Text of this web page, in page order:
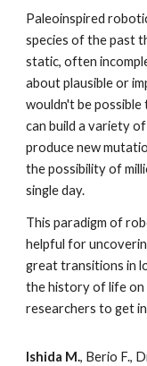
Paleoinspired
species of the past
static, often
about plausible or
wouldn't be
can build a variety
produce new
the possibility of
single day.
This paradigm of
helpful for
great transitions in
the history of life
researchers to get
Ishida M., Berio F.,